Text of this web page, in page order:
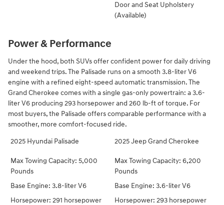
Door and Seat Upholstery
(Available)
Power & Performance
Under the hood, both SUVs offer confident power for daily driving
and weekend trips. The Palisade runs on a smooth 3.8-liter V6
engine with a refined eight-speed automatic transmission. The
Grand Cherokee comes with a single gas-only powertrain: a 3.6-
liter V6 producing 293 horsepower and 260 lb-ft of torque. For
most buyers, the Palisade offers comparable performance with a
smoother, more comfort-focused ride.
2025 Hyundai Palisade
2025 Jeep Grand Cherokee
Max Towing Capacity: 5,000
Pounds
Base Engine: 3.8-liter V6
Horsepower: 291 horsepower
Max Towing Capacity: 6,200
Pounds
Base Engine: 3.6-liter V6
Horsepower: 293 horsepower